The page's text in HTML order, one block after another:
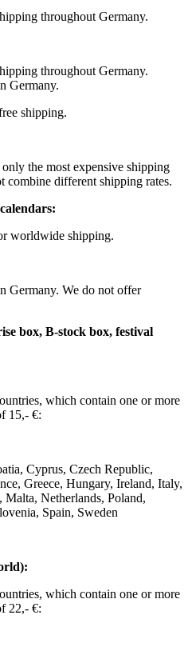
throughout Germany.
throughout Germany.
Germany.
shipping.
the most expensive shipping
combine different shipping rates.
worldwide shipping.
Germany. We do not offer
box, B-stock box, festival
which contain one or more
15,- €:
Cyprus, Czech Republic,
Greece, Hungary, Ireland, Italy,
Netherlands, Poland,
Spain, Sweden
which contain one or more
22,- €: